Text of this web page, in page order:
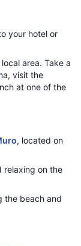
your hotel or
area. Take a
visit the
at one of the
, located on
relaxing on the
the beach and